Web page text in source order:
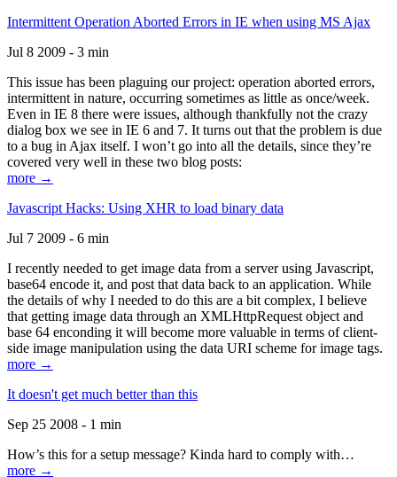
Intermittent Operation Aborted Errors in IE when using MS Ajax
Jul 8 2009 - 3 min
This issue has been plaguing our project: operation aborted errors,
intermittent in nature, occurring sometimes as little as once/week.
Even in IE 8 there were issues, although thankfully not the crazy
dialog box we see in IE 6 and 7. It turns out that the problem is due
to a bug in Ajax itself. I won’t go into all the details, since they’re
covered very well in these two blog posts:
more →
Javascript Hacks: Using XHR to load binary data
Jul 7 2009 - 6 min
I recently needed to get image data from a server using Javascript,
base64 encode it, and post that data back to an application. While
the details of why I needed to do this are a bit complex, I believe
that getting image data through an XMLHttpRequest object and
base 64 enconding it will become more valuable in terms of client-
side image manipulation using the data URI scheme for image tags.
more →
It doesn't get much better than this
Sep 25 2008 - 1 min
How’s this for a setup message? Kinda hard to comply with…
more →